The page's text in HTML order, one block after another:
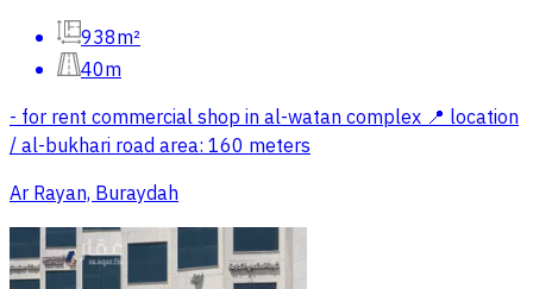
938m²
40m
- for rent commercial shop in al-watan complex 📍 location
/ al-bukhari road area: 160 meters
Ar Rayan, Buraydah